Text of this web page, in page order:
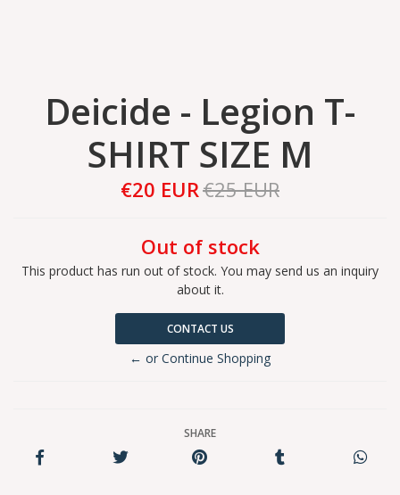
Deicide - Legion T-
SHIRT SIZE M
€20 EUR€25 EUR
Out of stock
This product has run out of stock. You may send us an inquiry
about it.
CONTACT US
← or Continue Shopping
SHARE